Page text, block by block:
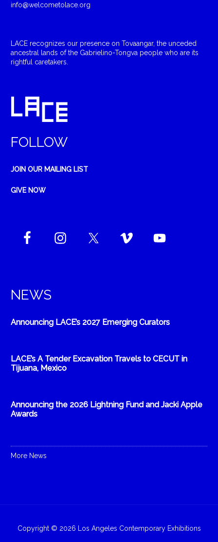
info@welcometolace.org
LACE recognizes our presence on Tovaangar, the unceded
ancestral lands of the Gabrielino-Tongva people who are its
rightful caretakers.
FOLLOW
JOIN OUR MAILING LIST
GIVE NOW
NEWS
Announcing LACE’s 2027 Emerging Curators
LACE’s A Tender Excavation Travels to CECUT in
Tijuana, Mexico
Announcing the 2026 Lightning Fund and Jacki Apple
Awards
More News
Copyright © 2026 Los Angeles Contemporary Exhibitions